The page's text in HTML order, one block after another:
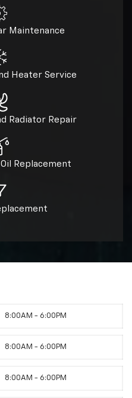
Maintenance
Heater Service
Radiator Repair
Replacement
8:00AM - 6:00PM
8:00AM - 6:00PM
8:00AM - 6:00PM